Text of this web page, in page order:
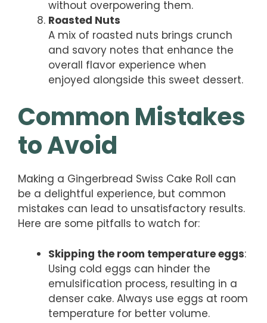
without overpowering them.
Roasted Nuts
A mix of roasted nuts brings crunch
and savory notes that enhance the
overall flavor experience when
enjoyed alongside this sweet dessert.
Common Mistakes
to Avoid
Making a Gingerbread Swiss Cake Roll can
be a delightful experience, but common
mistakes can lead to unsatisfactory results.
Here are some pitfalls to watch for:
Skipping the room temperature eggs:
Using cold eggs can hinder the
emulsification process, resulting in a
denser cake. Always use eggs at room
temperature for better volume.